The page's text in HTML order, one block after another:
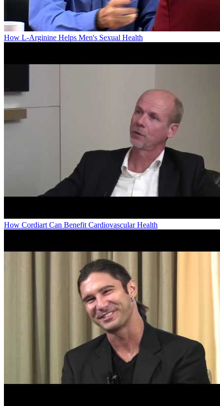
How L-Arginine Helps Men's Sexual Health
How Cordiart Can Benefit Cardiovascular Health